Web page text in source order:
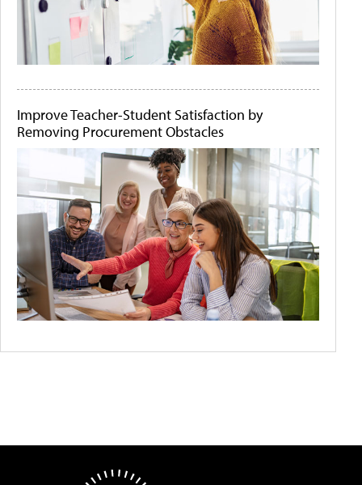
Improve Teacher-Student Satisfaction by
Removing Procurement Obstacles